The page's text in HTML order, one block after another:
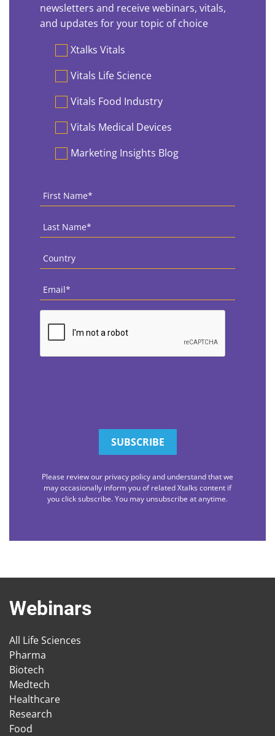
newsletters and receive webinars, vitals,
and updates for your topic of choice
PreferencesXtalks Vitals
Vitals Life Science
Vitals Food Industry
Vitals Medical Devices
Marketing Insights Blog
First
Name *
Last
Name *
Country
Email
CAPTCHA
Please review our privacy policy and understand that we
may occasionally inform you of related Xtalks content if
you click subscribe. You may unsubscribe at anytime.
Webinars
All Life Sciences
Pharma
Biotech
Medtech
Healthcare
Research
Food